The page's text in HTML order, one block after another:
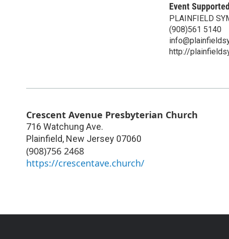
Event
PLAINFIELD
(908)561 5140
http://
Crescent Avenue Presbyterian Church
716 Watchung Ave.
Plainfield, New Jersey 07060
(908)756 2468
https://crescentave.church/